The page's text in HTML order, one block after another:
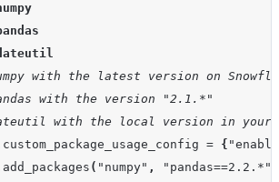
with the latest version on
with the version "2.1.*"
with the local version in your
custom_package_usage_config = {
add_packages ( "numpy" , "pandas==2.2.*"